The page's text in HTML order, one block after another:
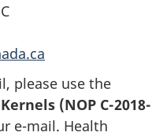
please use the
(NOP C-2018-
e-mail. Health